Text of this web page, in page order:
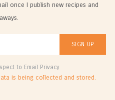
once I publish new recipes and
to Email Privacy
is being collected and stored.